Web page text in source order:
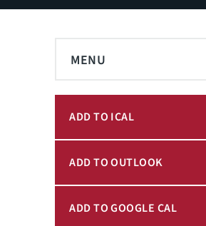
MENU
ADD TO ICAL
ADD TO OUTLOOK
ADD TO GOOGLE CAL